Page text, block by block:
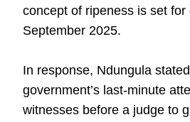
concept of ripeness is set
September 2025.
In response, Ndungula
government’s last-minute
witnesses before a judge to